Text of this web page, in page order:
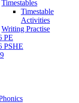
Timestables
Timestable
Activities
Writing Practise
PE
PSHE